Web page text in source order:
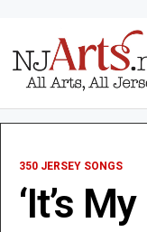
350 JERSEY SONGS
‘It’s